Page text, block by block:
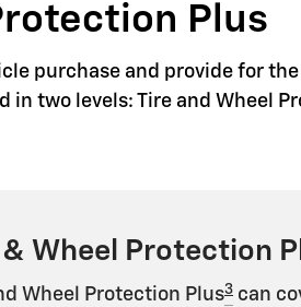
Plus
purchase and provide for
two levels: Tire and Wheel
Wheel Protection
Wheel Protection Plus3 can